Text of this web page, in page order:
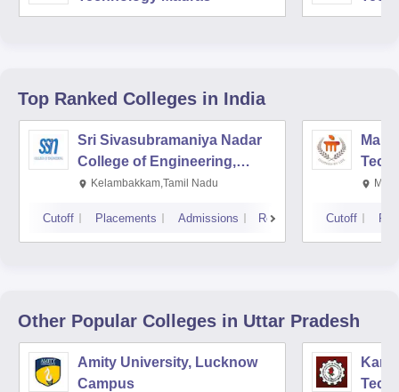
Top Ranked Colleges in India
Sri Sivasubramaniya Nadar
College of Engineering,
Kalavakkam
Kelambakkam,Tamil Nadu
Cutoff Placements Admissions Reviews Cutoff
Other Popular Colleges in Uttar Pradesh
Amity University, Lucknow
Campus